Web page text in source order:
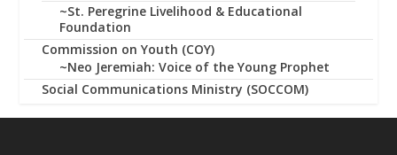
~St. Peregrine Livelihood & Educational
Foundation
Commission on Youth (COY)
~Neo Jeremiah: Voice of the Young Prophet
Social Communications Ministry (SOCCOM)